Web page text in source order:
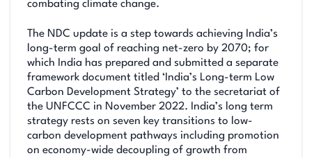
combating climate change.
The NDC update is a step towards achieving India’s
long-term goal of reaching net-zero by 2070; for
which India has prepared and submitted a separate
framework document titled ‘India’s Long-term Low
Carbon Development Strategy’ to the secretariat of
the UNFCCC in November 2022. India’s long term
strategy rests on seven key transitions to low-
carbon development pathways including promotion
on economy-wide decoupling of growth from